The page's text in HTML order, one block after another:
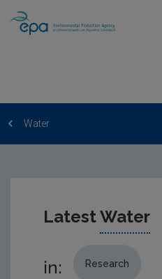
Water
LatestWater
in: Research